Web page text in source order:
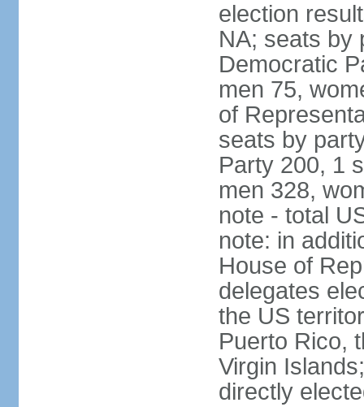
election
NA; seats by
Democratic
men 75,
of
seats by
Party 200, 1
men 328,
note - total
note: in
House of
delegates
the US
Puerto Rico,
Virgin
directly